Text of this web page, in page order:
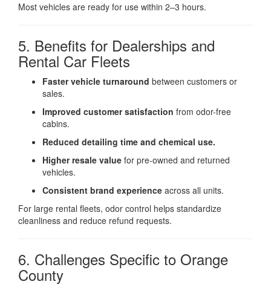
Most vehicles are ready for use within 2–3 hours.
5. Benefits for Dealerships and
Rental Car Fleets
Faster vehicle turnaround between customers or
sales.
Improved customer satisfaction from odor-free
cabins.
Reduced detailing time and chemical use.
Higher resale value for pre-owned and returned
vehicles.
Consistent brand experience across all units.
For large rental fleets, odor control helps standardize
cleanliness and reduce refund requests.
6. Challenges Specific to Orange
County